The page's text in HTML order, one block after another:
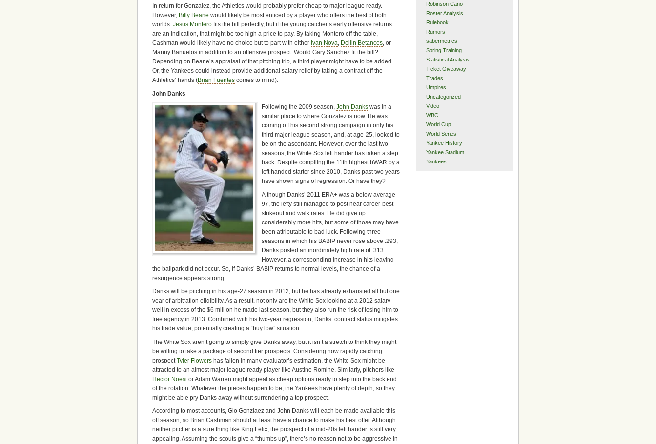
In return for Gonzalez, the Athletics would probably prefer cheap to major league ready.
However, Billy Beane would likely be most enticed by a player who offers the best of both
worlds. Jesus Montero fits the bill perfectly, but if the young catcher’s early offensive returns
are an indication, that might be too high a price to pay. By taking Montero off the table,
Cashman would likely have no choice but to part with either Ivan Nova, Dellin Betances, or
Manny Banuelos in addition to an offensive prospect. Would Gary Sanchez fit the bill?
Depending on Beane’s appraisal of that pitching trio, a third player might have to be added.
Or, the Yankees could instead provide additional salary relief by taking a contract off the
Athletics’ hands (Brian Fuentes comes to mind).
John Danks
Following the 2009 season, John Danks was in a
similar place to where Gonzalez is now. He was
coming off his second strong campaign in only his
third major league season, and, at age-25, looked to
be on the ascendant. However, over the last two
seasons, the White Sox left hander has taken a step
back. Despite compiling the 11th highest bWAR by a
left handed starter since 2010, Danks past two years
have shown signs of regression. Or have they?
Although Danks’ 2011 ERA+ was a below average
97, the lefty still managed to post near career-best
strikeout and walk rates. He did give up
considerably more hits, but some of those may have
been attributable to bad luck. Following three
seasons in which his BABIP never rose above .293,
Danks posted an inordinately high rate of .313.
However, a corresponding increase in hits leaving
the ballpark did not occur. So, if Danks’ BABIP returns to normal levels, the chance of a
resurgence appears strong.
Danks will be pitching in his age-27 season in 2012, but he has already exhausted all but one
year of arbitration eligibility. As a result, not only are the White Sox looking at a 2012 salary
well in excess of the $6 million he made last season, but they also run the risk of losing him to
free agency in 2013. Combined with his two-year regression, Danks’ contract status mitigates
his trade value, potentially creating a “buy low” situation.
The White Sox aren’t going to simply give Danks away, but it isn’t a stretch to think they might
be willing to take a package of second tier prospects. Considering how rapidly catching
prospect Tyler Flowers has fallen in many evaluator’s estimation, the White Sox might be
attracted to an almost major league ready player like Austine Romine. Similarly, pitchers like
Hector Noesi or Adam Warren might appeal as cheap options ready to step into the back end
of the rotation. Whatever the pieces happen to be, the Yankees have plenty of depth, so they
might be able pry Danks away without surrendering a top prospect.
According to most accounts, Gio Gonzlaez and John Danks will each be made available this
off season, so Brian Cashman should at least have a chance to make his best offer. Although
neither pitcher is a sure thing like King Felix, the prospect of a mid-20s left hander is still very
appealing. Assuming the scouts give a “thumbs up”, there’s no reason not to be aggressive in
Robinson Cano
Roster Analysis
Rulebook
Rumors
sabermetrics
Spring Training
Statistical Analysis
Ticket Giveaway
Trades
Umpires
Uncategorized
Video
WBC
World Cup
World Series
Yankee History
Yankee Stadium
Yankees